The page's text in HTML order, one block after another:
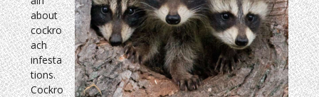
about
cockro
ach
infesta
tions.
Cockro